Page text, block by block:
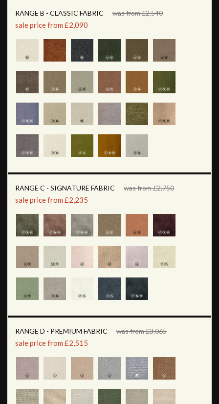
RANGE B - CLASSIC FABRIC was from £2,540
sale price from £2,090
RANGE C - SIGNATURE FABRIC was from £2,750
sale price from £2,235
RANGE D - PREMIUM FABRIC was from £3,065
sale price from £2,515